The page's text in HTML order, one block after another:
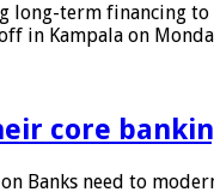
long-term financing
in Kampala on
core
on Banks need to